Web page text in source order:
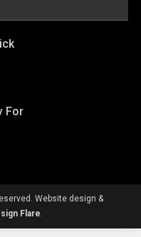
For
Website design &
Flare